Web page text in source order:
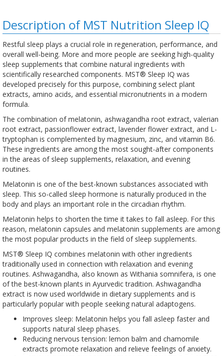
Description of MST Nutrition Sleep IQ
Restful sleep plays a crucial role in regeneration, performance, and
overall well-being. More and more people are seeking high-quality
sleep supplements that combine natural ingredients with
scientifically researched components. MST® Sleep IQ was
developed precisely for this purpose, combining select plant
extracts, amino acids, and essential micronutrients in a modern
formula.
The combination of melatonin, ashwagandha root extract, valerian
root extract, passionflower extract, lavender flower extract, and L-
tryptophan is complemented by magnesium, zinc, and vitamin B6.
These ingredients are among the most sought-after components
in the areas of sleep supplements, relaxation, and evening
routines.
Melatonin is one of the best-known substances associated with
sleep. This so-called sleep hormone is naturally produced in the
body and plays an important role in the circadian rhythm.
Melatonin helps to shorten the time it takes to fall asleep. For this
reason, melatonin capsules and melatonin supplements are among
the most popular products in the field of sleep supplements.
MST® Sleep IQ combines melatonin with other ingredients
traditionally used in connection with relaxation and evening
routines. Ashwagandha, also known as Withania somnifera, is one
of the best-known plants in Ayurvedic tradition. Ashwagandha
extract is now used worldwide in dietary supplements and is
particularly popular with people seeking natural adaptogens.
Improves sleep: Melatonin helps you fall asleep faster and
supports natural sleep phases.
Reducing nervous tension: lemon balm and chamomile
extracts promote relaxation and relieve feelings of anxiety.